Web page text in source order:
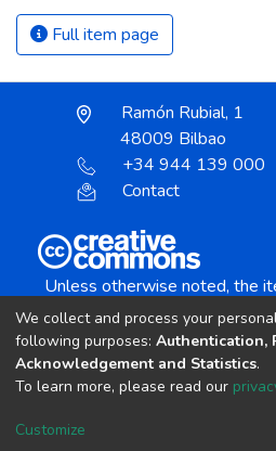
Full item page
Ramón Rubial, 1
48009 Bilbao
+34 944 139 000
Contact
Unless otherwise noted, the
Creative Commons
copyright
We collect and process your
following purposes: Authentication,
Acknowledgement and Statistics.
To learn more, please read our
Customize